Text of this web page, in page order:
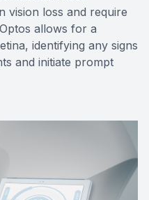
vision loss and require
allows for a
identifying any signs
and initiate prompt